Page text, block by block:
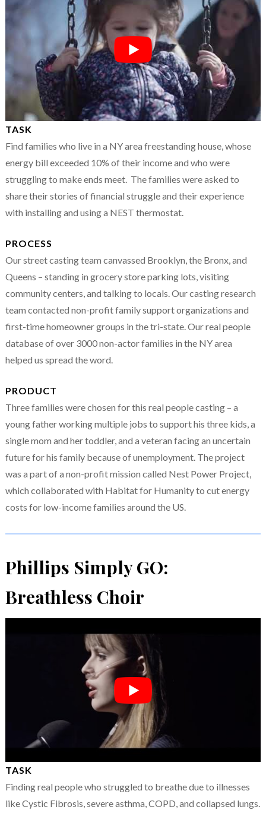
TASK
Find families who live in a NY area freestanding house, whose
energy bill exceeded 10% of their income and who were
struggling to make ends meet. The families were asked to
share their stories of financial struggle and their experience
with installing and using a NEST thermostat.
PROCESS
Our street casting team canvassed Brooklyn, the Bronx, and
Queens – standing in grocery store parking lots, visiting
community centers, and talking to locals. Our casting research
team contacted non-profit family support organizations and
first-time homeowner groups in the tri-state. Our real people
database of over 3000 non-actor families in the NY area
helped us spread the word.
PRODUCT
Three families were chosen for this real people casting – a
young father working multiple jobs to support his three kids, a
single mom and her toddler, and a veteran facing an uncertain
future for his family because of unemployment. The project
was a part of a non-profit mission called Nest Power Project,
which collaborated with Habitat for Humanity to cut energy
costs for low-income families around the US.
Phillips Simply GO:
Breathless Choir
TASK
Finding real people who struggled to breathe due to illnesses
like Cystic Fibrosis, severe asthma, COPD, and collapsed lungs.